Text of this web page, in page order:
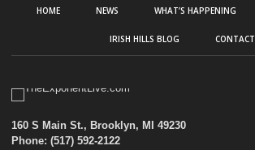
HOME NEWS WHAT’S HAPPENING
IRISH HILLS BLOG CONTACT
160 S Main St., Brooklyn, MI 49230
Phone: (517) 592-2122